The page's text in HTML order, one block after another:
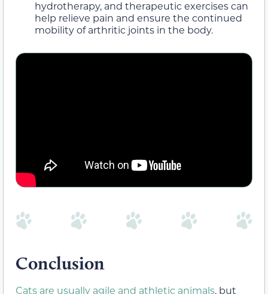
hydrotherapy, and therapeutic exercises can
help relieve pain and ensure the continued
mobility of arthritic joints in the body.
Conclusion
Cats are usually agile and athletic animals, but